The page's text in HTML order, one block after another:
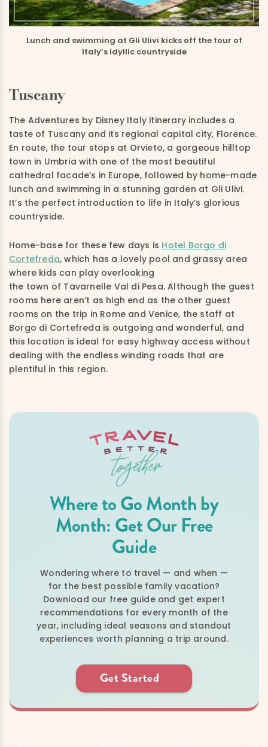
Lunch and swimming at Gli Ulivi kicks off the tour of
Italy’s idyllic countryside
Tuscany
The Adventures by Disney Italy itinerary includes a
taste of Tuscany and its regional capital city, Florence.
En route, the tour stops at Orvieto, a gorgeous hilltop
town in Umbria with one of the most beautiful
cathedral facade’s in Europe, followed by home-made
lunch and swimming in a stunning garden at Gli Ulivi.
It’s the perfect introduction to life in Italy’s glorious
countryside.
Home-base for these few days is Hotel Borgo di
Cortefreda, which has a lovely pool and grassy area
where kids can play overlooking
the town of Tavarnelle Val di Pesa. Although the guest
rooms here aren’t as high end as the other guest
rooms on the trip in Rome and Venice, the staff at
Borgo di Cortefreda is outgoing and wonderful, and
this location is ideal for easy highway access without
dealing with the endless winding roads that are
plentiful in this region.
Where to Go Month by
Month: Get Our Free
Guide
Wondering where to travel — and when —
for the best possible family vacation?
Download our free guide and get expert
recommendations for every month of the
year, including ideal seasons and standout
experiences worth planning a trip around.
Get Started